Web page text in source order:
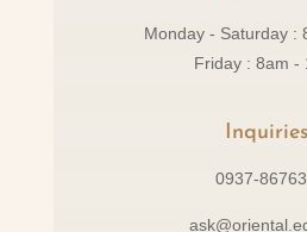
Monday - Saturday :
Friday : 8am -
Inquiries
0937-